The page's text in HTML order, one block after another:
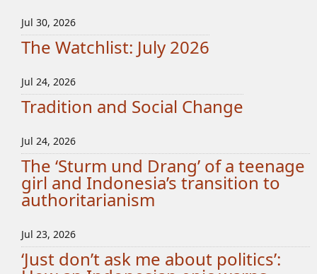
Jul 30, 2026
The Watchlist: July 2026
Jul 24, 2026
Tradition and Social Change
Jul 24, 2026
The ‘Sturm und Drang’ of a teenage
girl and Indonesia’s transition to
authoritarianism
Jul 23, 2026
‘Just don’t ask me about politics’: